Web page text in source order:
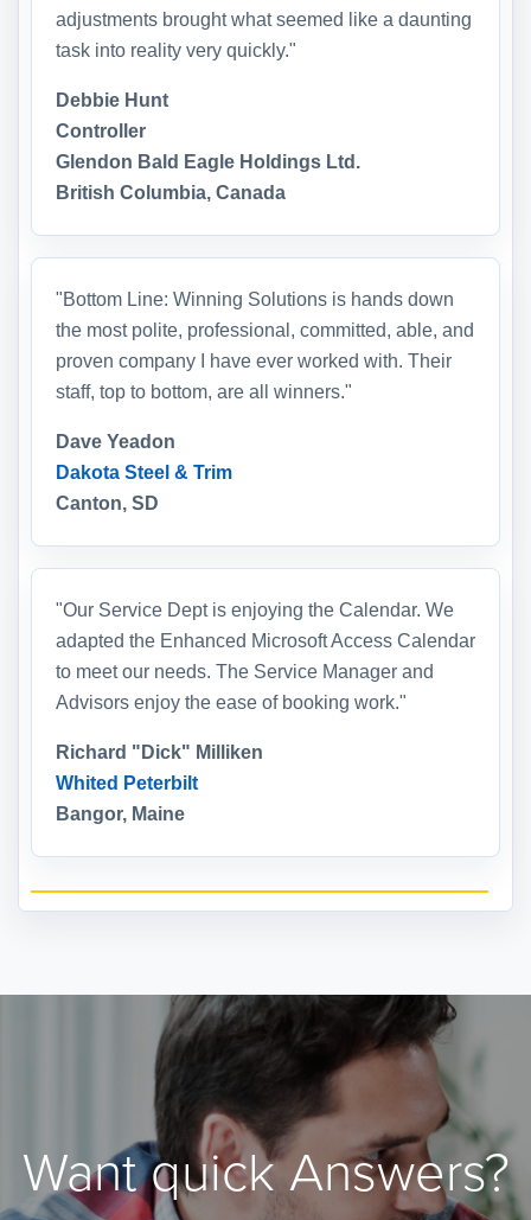
adjustments brought what seemed like a daunting
task into reality very quickly."
Debbie Hunt
Controller
Glendon Bald Eagle Holdings Ltd.
British Columbia, Canada
"Bottom Line: Winning Solutions is hands down
the most polite, professional, committed, able, and
proven company I have ever worked with. Their
staff, top to bottom, are all winners."
Dave Yeadon
Dakota Steel & Trim
Canton, SD
"Our Service Dept is enjoying the Calendar. We
adapted the Enhanced Microsoft Access Calendar
to meet our needs. The Service Manager and
Advisors enjoy the ease of booking work."
Richard "Dick" Milliken
Whited Peterbilt
Bangor, Maine
Want quick Answers?